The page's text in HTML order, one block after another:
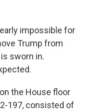
impossible for
Trump from
sworn in.
on the House floor
197, consisted of